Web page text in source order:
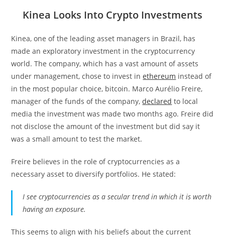
Kinea Looks Into Crypto Investments
Kinea, one of the leading asset managers in Brazil, has
made an exploratory investment in the cryptocurrency
world. The company, which has a vast amount of assets
under management, chose to invest inethereum instead of
in the most popular choice, bitcoin. Marco Aurélio Freire,
manager of the funds of the company,declared to local
media the investment was made two months ago. Freire did
not disclose the amount of the investment but did say it
was a small amount to test the market.
Freire believes in the role of cryptocurrencies as a
necessary asset to diversify portfolios. He stated:
I see cryptocurrencies as a secular trend in which it is worth
having an exposure.
This seems to align with his beliefs about the current